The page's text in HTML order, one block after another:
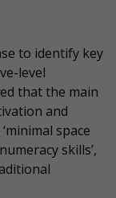
to identify key
level
that the main
and
space
skills’,